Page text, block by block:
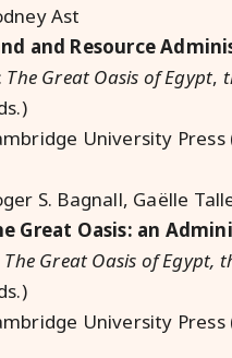
Ast
and Resource
The Great Oasis of Egypt,
University Press
S. Bagnall, Gaëlle
Great Oasis: an
The Great Oasis of Egypt,
University Press